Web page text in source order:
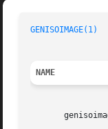
GENISOIMAGE(1)
NAME